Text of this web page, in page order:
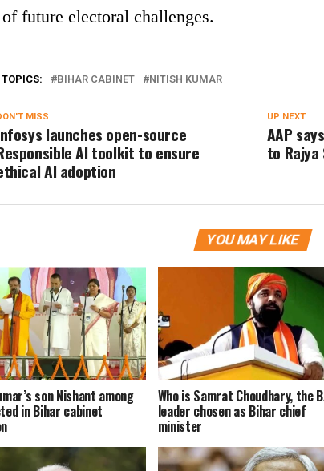
of future electoral challenges.
TOPICS: BIHAR CABINET NITISH KUMAR
UP NEXT
AAP
to Rajya
MISS
launches open-source
AI toolkit to ensure
AI adoption
YOU MAY LIKE
son Nishant among
in Bihar cabinet
Who is Samrat Choudhary, the
leader chosen as Bihar chief
minister